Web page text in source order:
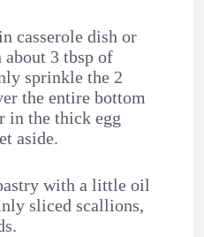
casserole dish or
3 tbsp of
sprinkle the 2
the entire bottom
in the thick egg
aside.
with a little oil
sliced scallions,